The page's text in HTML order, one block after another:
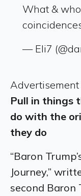
What &
— Eli7
Advertisement
Pull in things
do with the
they do
“Baron
Journey,”
second Baron